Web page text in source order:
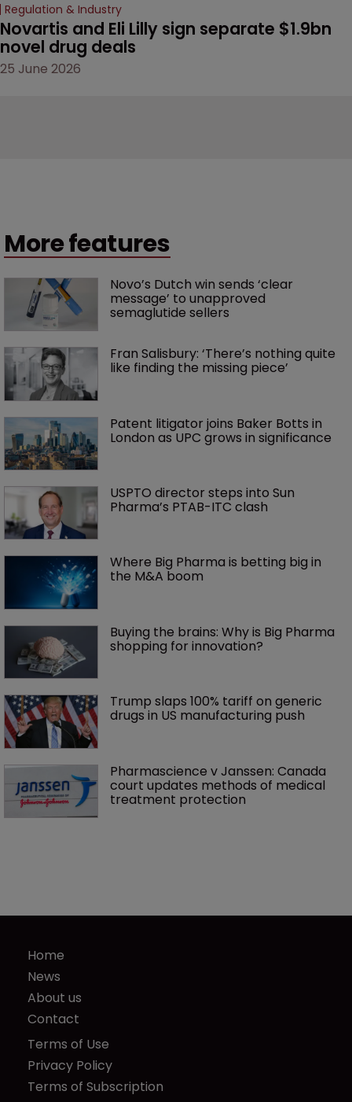
Regulation & Industry
Novartis and Eli Lilly sign separate $1.9bn
novel drug deals
25 June 2026
More features
Novo’s Dutch win sends ‘clear
message’ to unapproved
semaglutide sellers
Fran Salisbury: ‘There’s nothing quite
like finding the missing piece’
Patent litigator joins Baker Botts in
London as UPC grows in significance
USPTO director steps into Sun
Pharma’s PTAB-ITC clash
Where Big Pharma is betting big in
the M&A boom
Buying the brains: Why is Big Pharma
shopping for innovation?
Trump slaps 100% tariff on generic
drugs in US manufacturing push
Pharmascience v Janssen: Canada
court updates methods of medical
treatment protection
Home
News
About us
Contact
Terms of Use
Privacy Policy
Terms of Subscription